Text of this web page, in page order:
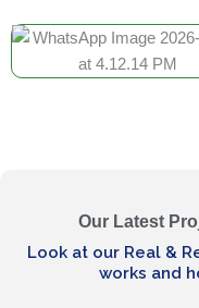
Our Latest
Look at our Real &
works and